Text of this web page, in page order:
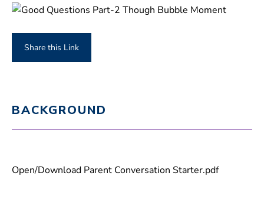
Share this Link
BACKGROUND
Open/Download Parent Conversation Starter.pdf